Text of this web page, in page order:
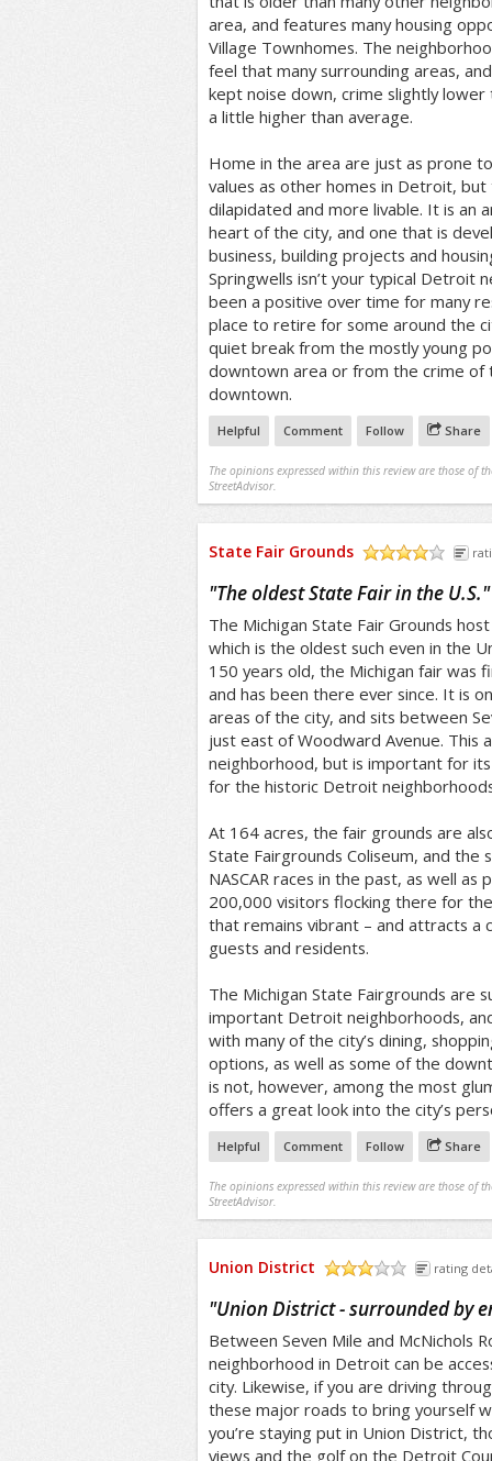
area, and features many housing
Village Townhomes. The
feel that many surrounding areas,
kept noise down, crime slightly lower
a little higher than average.
Home in the area are just as prone
values as other homes in Detroit,
dilapidated and more livable. It is an
heart of the city, and one that is
business, building projects and
Springwells isn’t your typical Detroit
been a positive over time for many
place to retire for some around the
quiet break from the mostly young
downtown area or from the crime of
downtown.
Helpful Comment Follow Share
The opinions expressed within this review are those of
StreetAdvisor.
State Fair Grounds
"The oldest State Fair in the U.S."
The Michigan State Fair Grounds
which is the oldest such even in the
150 years old, the Michigan fair was
and has been there ever since. It is
areas of the city, and sits between
just east of Woodward Avenue. This
neighborhood, but is important for
for the historic Detroit
At 164 acres, the fair grounds are
State Fairgrounds Coliseum, and the
NASCAR races in the past, as well as
200,000 visitors flocking there for
that remains vibrant – and attracts a
guests and residents.
The Michigan State Fairgrounds are
important Detroit neighborhoods,
with many of the city’s dining,
options, as well as some of the
is not, however, among the most
offers a great look into the city’s
Helpful Comment Follow Share
The opinions expressed within this review are those of
StreetAdvisor.
Union District rating
"Union District - surrounded by
Between Seven Mile and McNichols
neighborhood in Detroit can be
city. Likewise, if you are driving
these major roads to bring yourself
you’re staying put in Union District,
views and the golf on the Detroit